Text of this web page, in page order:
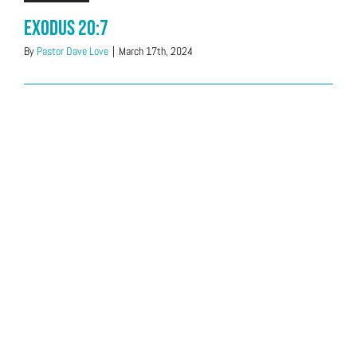
Exodus 20:7
By Pastor Dave Love | March 17th, 2024